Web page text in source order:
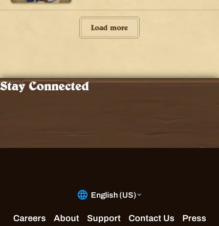
Load more
Stay Connected